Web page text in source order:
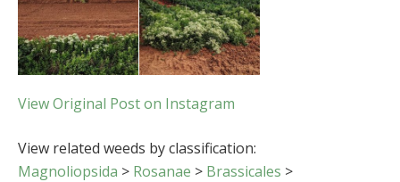
View Original Post on Instagram
View related weeds by classification:
Magnoliopsida > Rosanae > Brassicales >